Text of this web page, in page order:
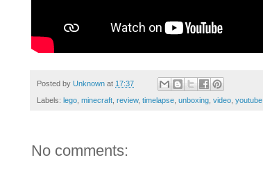
Posted by Unknown at 17:37
Labels: lego, minecraft, review, timelapse, unboxing, video, youtube
No comments: